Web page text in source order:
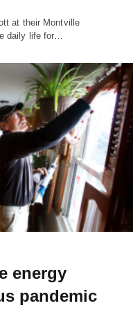
at their Montville
daily life for…
energy
pandemic